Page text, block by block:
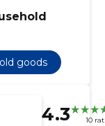
goods
4.3 10